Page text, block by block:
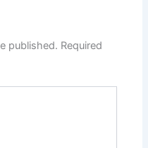
published. Required